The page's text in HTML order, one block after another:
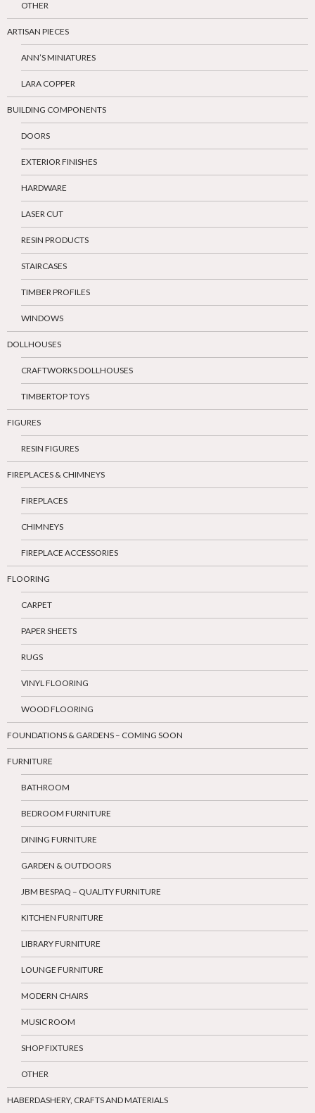
OTHER
ARTISAN PIECES
ANN’S MINIATURES
LARA COPPER
BUILDING COMPONENTS
DOORS
EXTERIOR FINISHES
HARDWARE
LASER CUT
RESIN PRODUCTS
STAIRCASES
TIMBER PROFILES
WINDOWS
DOLLHOUSES
CRAFTWORKS DOLLHOUSES
TIMBERTOP TOYS
FIGURES
RESIN FIGURES
FIREPLACES & CHIMNEYS
FIREPLACES
CHIMNEYS
FIREPLACE ACCESSORIES
FLOORING
CARPET
PAPER SHEETS
RUGS
VINYL FLOORING
WOOD FLOORING
FOUNDATIONS & GARDENS – COMING SOON
FURNITURE
BATHROOM
BEDROOM FURNITURE
DINING FURNITURE
GARDEN & OUTDOORS
JBM BESPAQ – QUALITY FURNITURE
KITCHEN FURNITURE
LIBRARY FURNITURE
LOUNGE FURNITURE
MODERN CHAIRS
MUSIC ROOM
SHOP FIXTURES
OTHER
HABERDASHERY, CRAFTS AND MATERIALS